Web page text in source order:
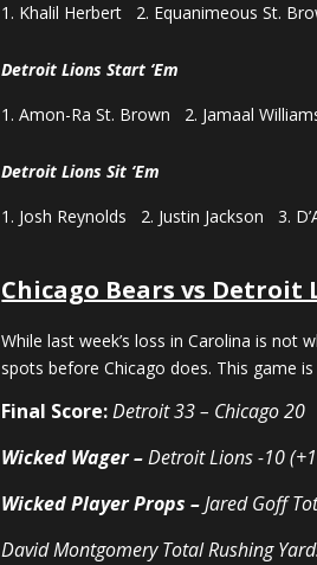
Khalil Herbert 2. Equanimeous St.
Detroit Lions Start ‘Em
Amon-Ra St. Brown 2. Jamaal
Detroit Lions Sit ‘Em
Josh Reynolds 2. Justin Jackson 3.
Chicago Bears vs Detroit
While last week’s loss in Carolina is
spots before Chicago does. This game
Final Score:Detroit 33 – Chicago 20
Wicked Wager –Detroit Lions -10
Wicked Player Props –Jared Goff
David Montgomery TotalRushing